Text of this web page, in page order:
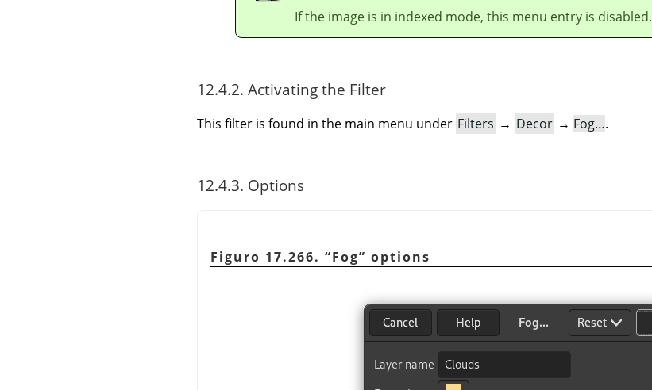
If the image is in indexed mode, this menu entry is disabled.
12.4.2. Activating the Filter
This filter is found in the main menu under Filters → Decor → Fog….
12.4.3. Options
Figuro 17.266. “Fog” options